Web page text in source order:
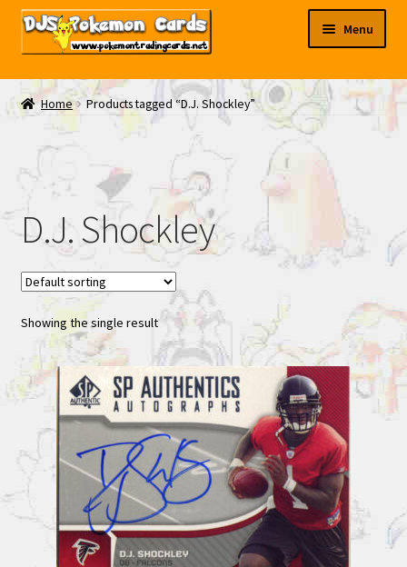
Skip
Skip
Menu
My EBAY
Contact Us
Home Products tagged “D.J. Shockley”
D.J. Shockley
Showing the single result